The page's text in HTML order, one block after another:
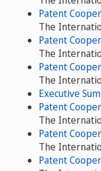
Patent
The
Patent
The
Patent
The
Executive
Patent
The
Patent
The
Patent